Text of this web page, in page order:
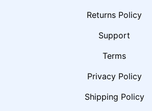
Returns Policy
Support
Terms
Privacy Policy
Shipping Policy